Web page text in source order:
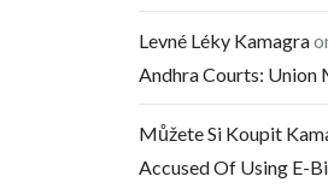
Levné Léky Kamagra
Andhra Courts: Union
Můžete Si Koupit
Accused Of Using E-